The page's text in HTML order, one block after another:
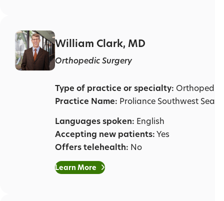
William Clark, MD
Orthopedic Surgery
Type of practice or specialty: Orthopedic
Practice Name: Proliance Southwest
Languages spoken: English
Accepting new patients:Yes
Offers telehealth: No
Learn More